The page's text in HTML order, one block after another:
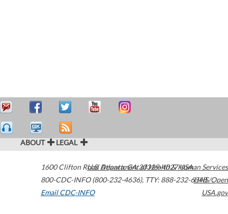
ABOUT LEGAL
1600 Clifton Road Atlanta,GA30329-4027USA
800-CDC-INFO (800-232-4636), TTY: 888-232-6348
Email CDC-INFO
U.S. Department of Health & Human Services
HHS/Open
USA.gov